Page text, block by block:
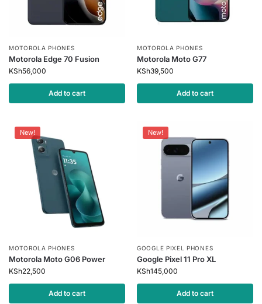
MOTOROLA PHONES
Motorola Edge 70 Fusion
KSh56,000
Add to cart
MOTOROLA PHONES
Motorola Moto G77
KSh39,500
Add to cart
New!
MOTOROLA PHONES
Motorola Moto G06 Power
KSh22,500
Add to cart
New!
GOOGLE PIXEL PHONES
Google Pixel 11 Pro XL
KSh145,000
Add to cart